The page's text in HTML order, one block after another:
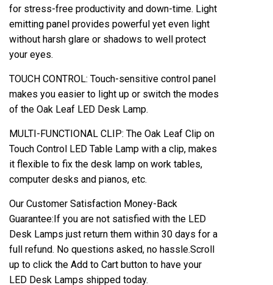
for stress-free productivity and down-time. Light
emitting panel provides powerful yet even light
without harsh glare or shadows to well protect
your eyes.
TOUCH CONTROL: Touch-sensitive control panel
makes you easier to light up or switch the modes
of the Oak Leaf LED Desk Lamp.
MULTI-FUNCTIONAL CLIP: The Oak Leaf Clip on
Touch Control LED Table Lamp with a clip, makes
it flexible to fix the desk lamp on work tables,
computer desks and pianos, etc.
Our Customer Satisfaction Money-Back
Guarantee:If you are not satisfied with the LED
Desk Lamps just return them within 30 days for a
full refund. No questions asked, no hassle.Scroll
up to click the Add to Cart button to have your
LED Desk Lamps shipped today.